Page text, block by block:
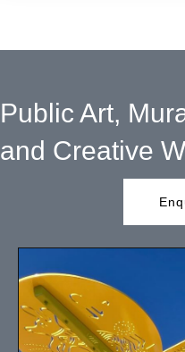
Public Art,
and Creative